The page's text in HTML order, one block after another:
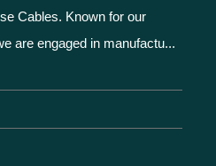
Cables. Known for our
are engaged in manufactu...